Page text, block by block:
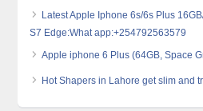
Latest Apple Iphone 6s/6s Plus
S7 Edge:What app:+254792563579
Apple iphone 6 Plus (64GB, Space
Hot Shapers in Lahore get slim and